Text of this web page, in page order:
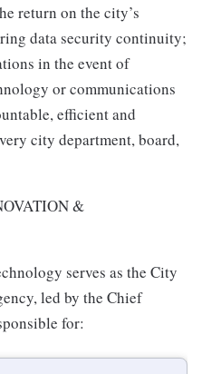
return on the city’s
data security continuity;
in the event of
or communications
efficient and
city department, board,
&
serves as the City
led by the Chief
for: